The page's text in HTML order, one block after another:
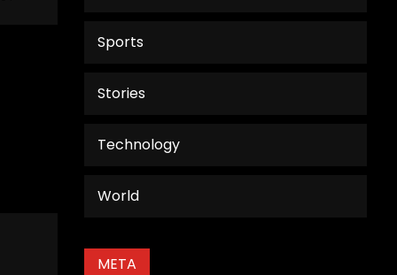
Sports
Stories
Technology
World
META